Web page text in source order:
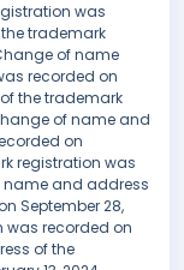
was
the trademark
of name
recorded on
the trademark
of name and
on
registration was
name and address
September 28,
was recorded on
of the